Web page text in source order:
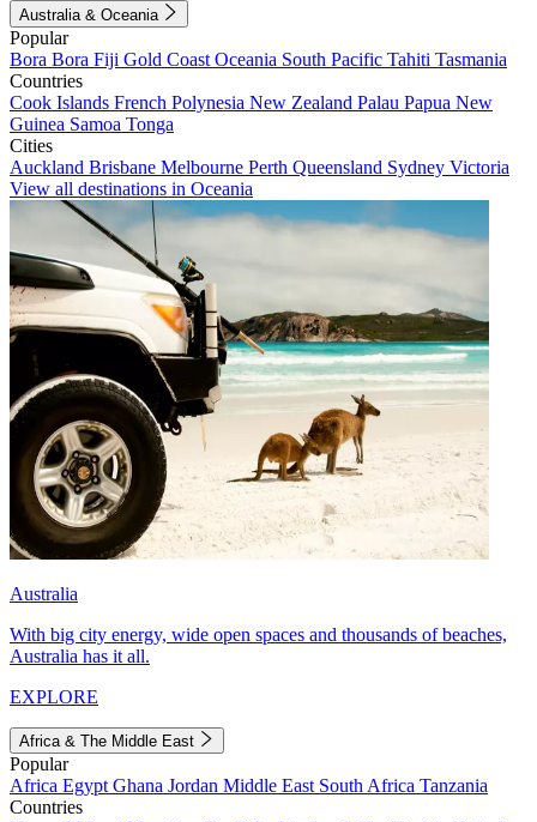
Australia & Oceania
Popular
Bora Bora Fiji Gold Coast Oceania South Pacific Tahiti Tasmania
Countries
Cook Islands French Polynesia New Zealand Palau Papua New
Guinea Samoa Tonga
Cities
Auckland Brisbane Melbourne Perth Queensland Sydney Victoria
View all destinations in Oceania
Australia
With big city energy, wide open spaces and thousands of beaches,
Australia has it all.
EXPLORE
Africa & The Middle East
Popular
Africa Egypt Ghana Jordan Middle East South Africa Tanzania
Countries